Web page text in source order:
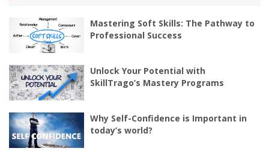
Mastering Soft Skills: The Pathway to
Professional Success
Unlock Your Potential with
SkillTrago’s Mastery Programs
Why Self-Confidence is Important in
today’s world?